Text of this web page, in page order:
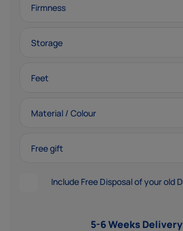
Material / Colour
Firmness
Storage
Feet
Free gift
Include Free Disposal of your old
5-6 Weeks Delivery